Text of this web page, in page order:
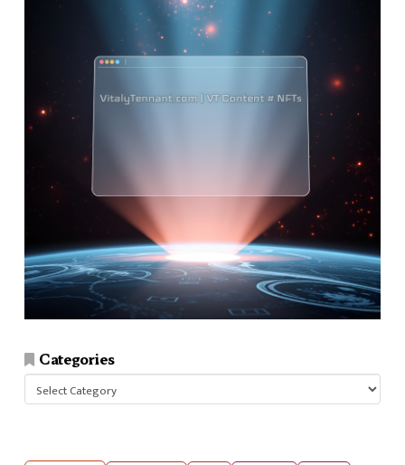
Categories
Categories